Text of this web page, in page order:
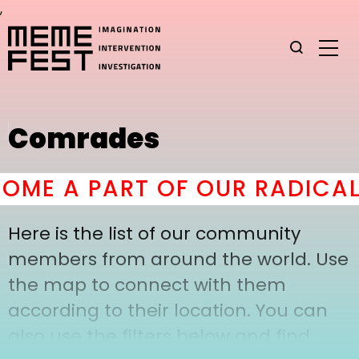
,
Comrades
A PART OF OUR
Here is the list of our community
members from around the world. Use
the map to connect with them
according to their location. You can